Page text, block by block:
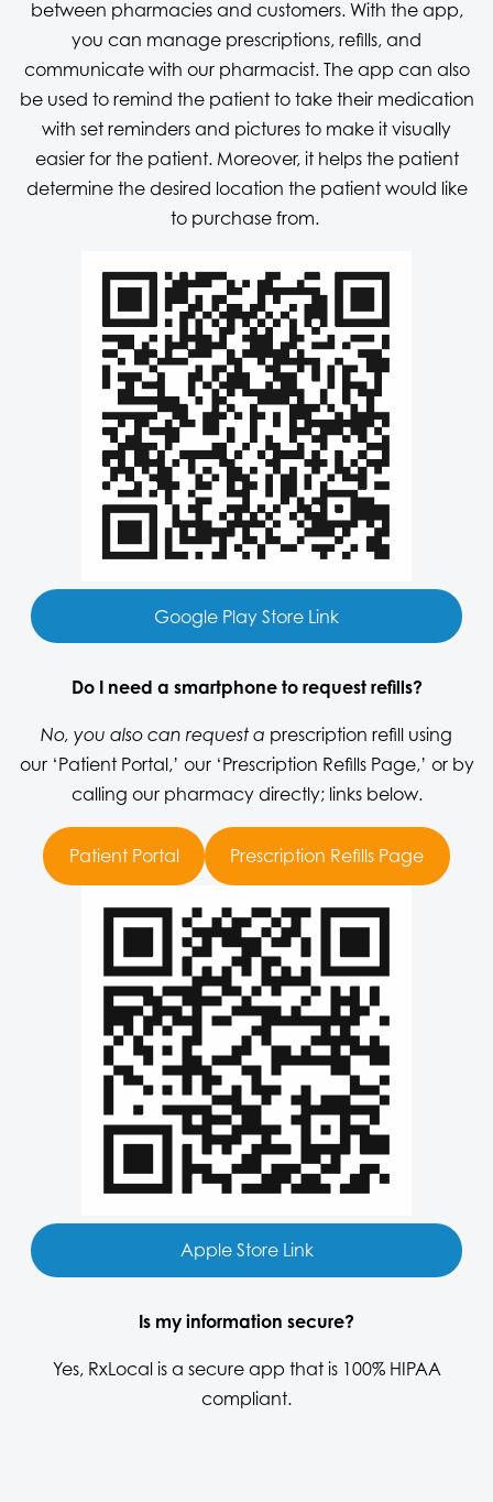
between pharmacies and customers. With the app,
you can manage prescriptions, refills, and
communicate with our pharmacist. The app can also
be used to remind the patient to take their medication
with set reminders and pictures to make it visually
easier for the patient. Moreover, it helps the patient
determine the desired location the patient would like
to purchase from.
Google Play Store Link
Do I need a smartphone to request refills?
No, you also can request a prescription refill using
our ‘Patient Portal,’ our ‘Prescription Refills Page,’ or by
calling our pharmacy directly; links below.
Patient Portal Prescription Refills Page
Apple Store Link
Is my information secure?
Yes, RxLocal is a secure app that is 100% HIPAA
compliant.